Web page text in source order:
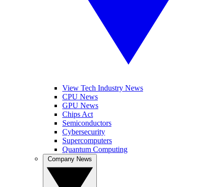
View Tech Industry News
CPU News
GPU News
Chips Act
Semiconductors
Cybersecurity
Supercomputers
Quantum Computing